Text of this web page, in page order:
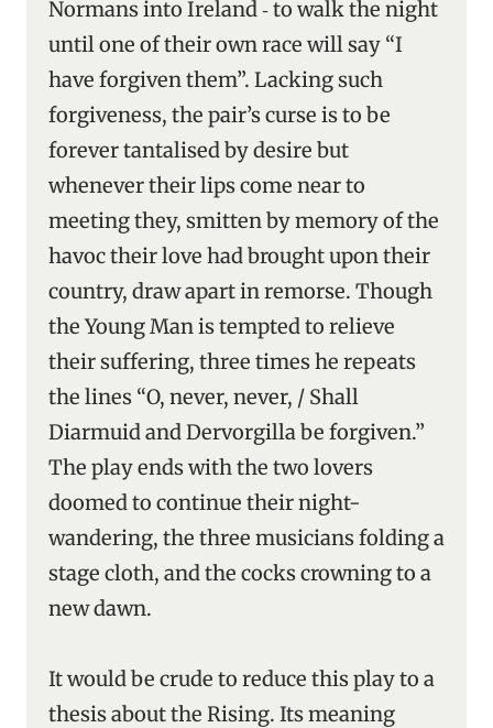
Normans into Ireland ‑ to walk the night
until one of their own race will say “I
have forgiven them”. Lacking such
forgiveness, the pair’s curse is to be
forever tantalised by desire but
whenever their lips come near to
meeting they, smitten by memory of the
havoc their love had brought upon their
country, draw apart in remorse. Though
the Young Man is tempted to relieve
their suffering, three times he repeats
the lines “O, never, never, / Shall
Diarmuid and Dervorgilla be forgiven.”
The play ends with the two lovers
doomed to continue their night-
wandering, the three musicians folding a
stage cloth, and the cocks crowning to a
new dawn.
It would be crude to reduce this play to a
thesis about the Rising. Its meaning